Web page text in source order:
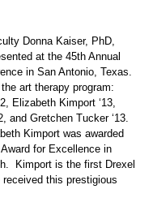
Donna Kaiser, PhD,
at the 45th Annual
in San Antonio, Texas.
art therapy program:
Elizabeth Kimport ‘13,
and Gretchen Tucker ‘13.
Kimport was awarded
for Excellence in
Kimport is the first Drexel
received this prestigious